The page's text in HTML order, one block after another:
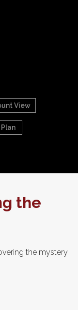
View
the
the mystery